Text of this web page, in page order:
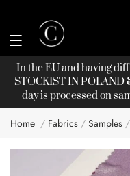
In the EU and having
STOCKISTIN POLAND
day is processed on
Home Fabrics Samples